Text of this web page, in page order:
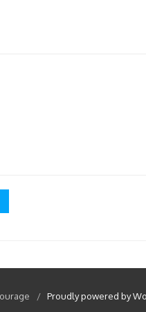
/ Proudly powered by